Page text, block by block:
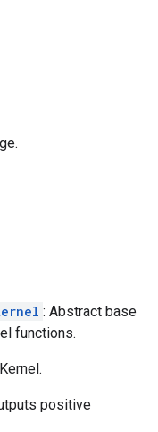
: Abstract base
functions.
positive